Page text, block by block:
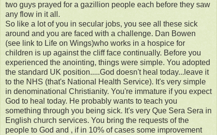
two guys prayed for a gazillion people each before they saw
any flow in it all.
So like a lot of you in secular jobs, you see all these sick
around and you are faced with a challenge. Dan Bowen
(see link to Life on Wings)who works in a hospice for
children is up against the cliff face continually. Before you
experienced the anointing, things were simple. You adopted
the standard UK position.....God doesn't heal today...leave it
to the NHS (that's National Health Service). It's very simple
in denominational Christianity. You're immature if you expect
God to heal today. He probably wants to teach you
something through you being sick. It's very Que Sera Sera in
English church services. You bring the requests of the
people to God and , if in 10% of cases some improvement